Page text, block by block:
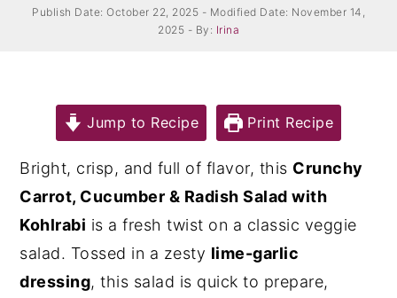
Publish Date: October 22, 2025 - Modified Date: November 14,
2025 - By: Irina
Jump to Recipe Print Recipe
Bright, crisp, and full of flavor, this Crunchy
Carrot, Cucumber & Radish Salad with
Kohlrabi is a fresh twist on a classic veggie
salad. Tossed in a zesty lime-garlic
dressing, this salad is quick to prepare,